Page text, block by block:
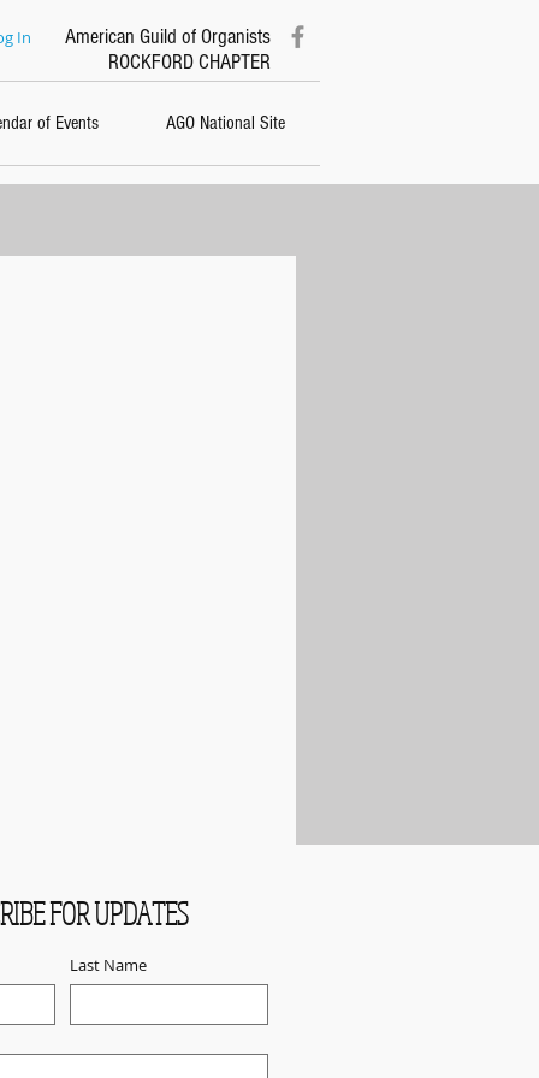
In
American Guild of Organists
ROCKFORD CHAPTER
of Events AGO National Site
FOR UPDATES
Last Name